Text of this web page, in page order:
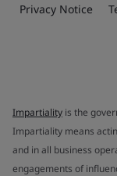
Privacy Notice
Impartiality is the
Impartiality means
and in all business
engagements of